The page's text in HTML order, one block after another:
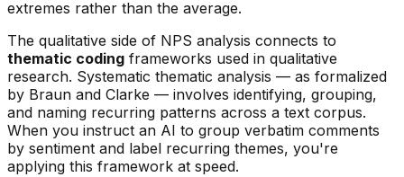
extremes rather than the average.
The qualitative side of NPS analysis connects to
thematic coding frameworks used in qualitative
research. Systematic thematic analysis — as formalized
by Braun and Clarke — involves identifying, grouping,
and naming recurring patterns across a text corpus.
When you instruct an AI to group verbatim comments
by sentiment and label recurring themes, you're
applying this framework at speed.